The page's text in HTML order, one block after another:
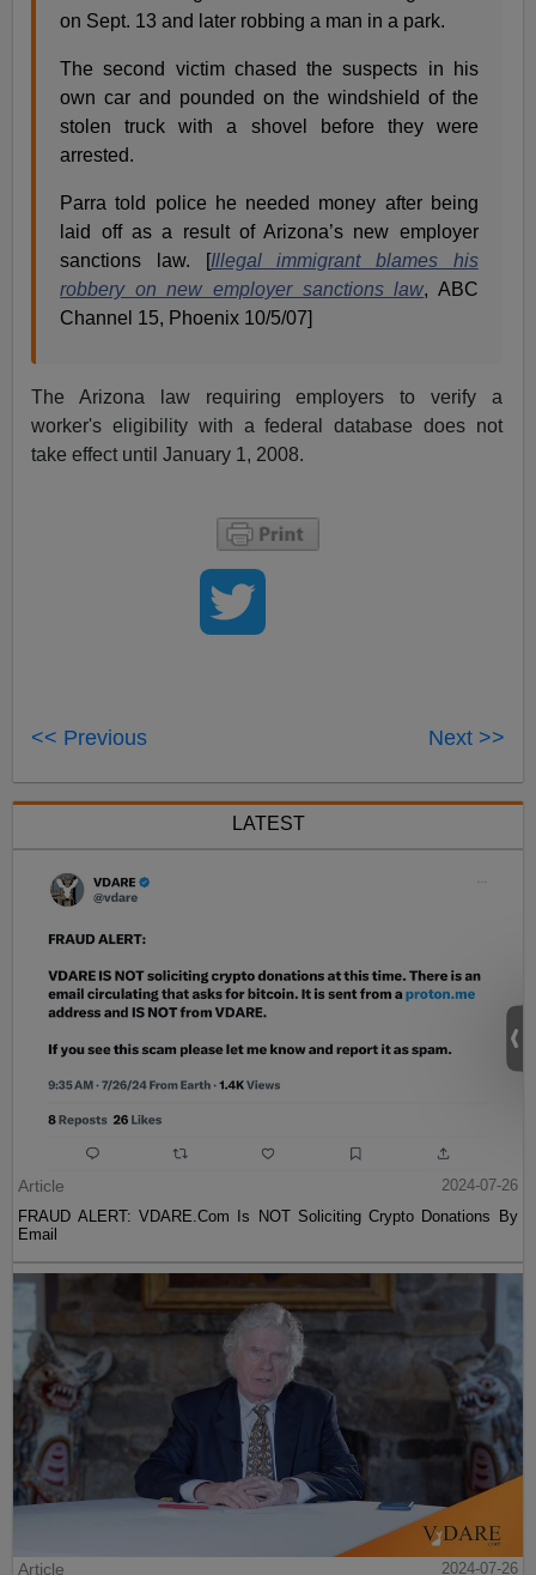
on Sept. 13 and later robbing a man in a park.
The second victim chased the suspects in his
own car and pounded on the windshield of the
stolen truck with a shovel before they were
arrested.
Parra told police he needed money after being
laid off as a result of Arizona’s new employer
sanctions law. [Illegal immigrant blames his
robbery on new employer sanctions law, ABC
Channel 15, Phoenix 10/5/07]
The Arizona law requiring employers to verify a
worker's eligibility with a federal database does not
take effect until January 1, 2008.
<< Previous Next >>
LATEST
Article
2024-07-26
FRAUD ALERT: VDARE.Com Is NOT Soliciting Crypto Donations By
Email
Article
2024-07-26